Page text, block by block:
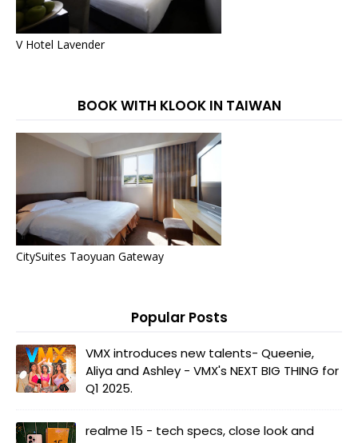
V Hotel Lavender
BOOK WITH KLOOK IN TAIWAN
CitySuites Taoyuan Gateway
Popular Posts
VMX introduces new talents- Queenie,
Aliya and Ashley - VMX's NEXT BIG THING for
Q1 2025.
realme 15 - tech specs, close look and